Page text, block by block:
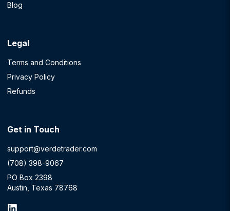
Blog
Legal
Terms and Conditions
Privacy Policy
Refunds
Get in Touch
support@verdetrader.com
(708) 398-9067
PO Box 2398
Austin, Texas 78768